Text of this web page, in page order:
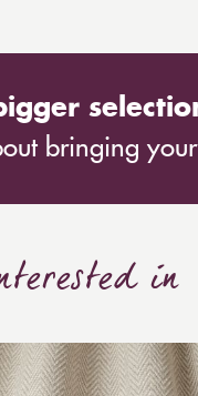
bringing
in